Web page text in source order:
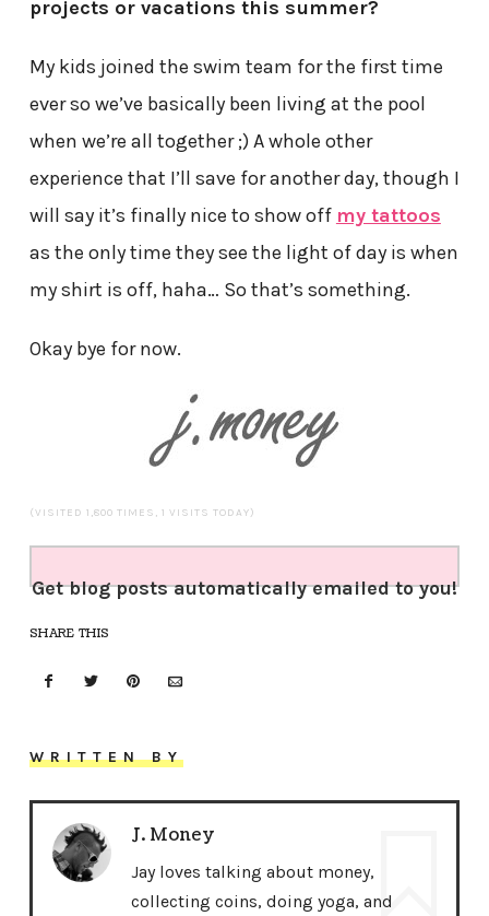
projects or vacations this summer?
My kids joined the swim team for the first time
ever so we’ve basically been living at the pool
when we’re all together ;) A whole other
experience that I’ll save for another day, though I
will say it’s finally nice to show off my tattoos
as the only time they see the light of day is when
my shirt is off, haha… So that’s something.
Okay bye for now.
(VISITED 1,800 TIMES, 1 VISITS TODAY)
Get blog posts automatically emailed to you!
SHARE THIS
WRITTEN BY
J. Money
Jay loves talking about money,
collecting coins, doing yoga, and